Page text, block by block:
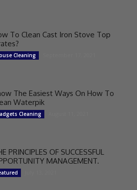
To Clean Cast Iron Stove Top
Cleaning
The Easiest Ways On How To
Waterpik
Cleaning
PRINCIPLES OF SUCCESSFUL
MANAGEMENT.